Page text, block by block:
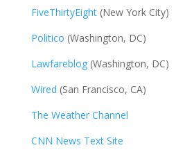
FiveThirtyEight(New York City)
Politico (Washington, DC)
Lawfareblog(Washington, DC)
Wired (San Francisco, CA)
The Weather Channel
CNN News Text Site